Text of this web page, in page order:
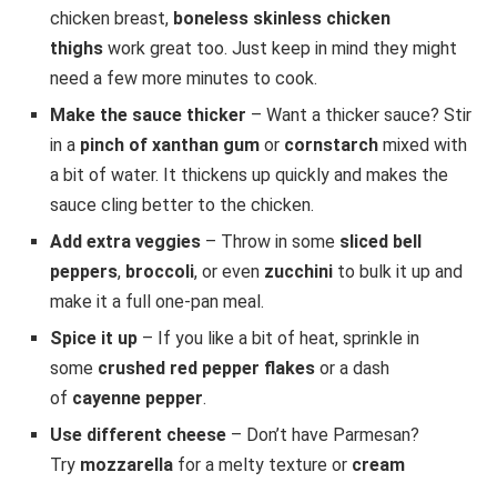
chicken breast, boneless skinless chicken
thighs work great too. Just keep in mind they might
need a few more minutes to cook.
Make the sauce thicker – Want a thicker sauce? Stir
in a pinch of xanthan gum or cornstarch mixed with
a bit of water. It thickens up quickly and makes the
sauce cling better to the chicken.
Add extra veggies – Throw in some sliced bell
peppers, broccoli, or even zucchini to bulk it up and
make it a full one-pan meal.
Spice it up – If you like a bit of heat, sprinkle in
some crushed red pepper flakes or a dash
of cayenne pepper.
Use different cheese – Don’t have Parmesan?
Try mozzarella for a melty texture or cream